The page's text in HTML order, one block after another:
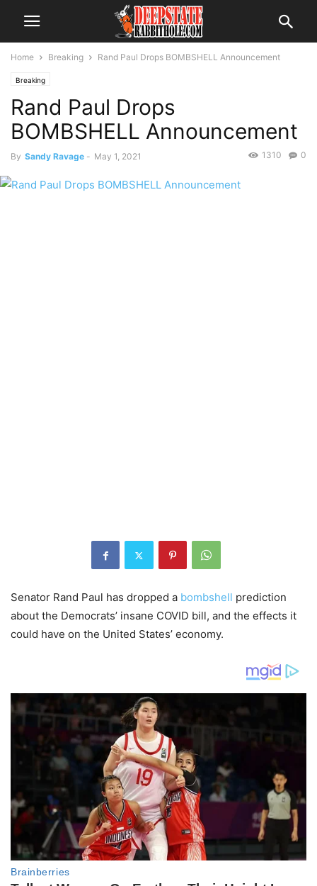
Home Breaking Rand Paul Drops BOMBSHELL Announcement
Breaking
Rand Paul Drops
BOMBSHELL Announcement
By Sandy Ravage - May 1, 2021 0
1310
Senator Rand Paul has dropped a bombshell prediction
about the Democrats’ insane COVID bill, and the effects it
could have on the United States’ economy.